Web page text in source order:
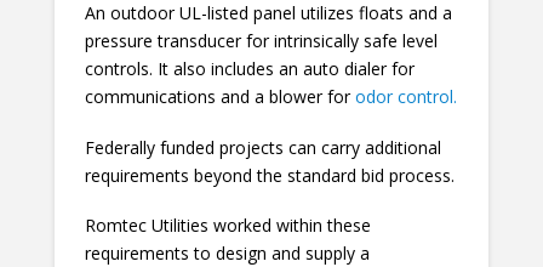
An outdoor UL-listed panel utilizes floats and a
pressure transducer for intrinsically safe level
controls. It also includes an auto dialer for
communications and a blower forodor control.
Federally funded projects can carry additional
requirements beyond the standard bid process.
Romtec Utilities worked within these
requirements to design and supply a